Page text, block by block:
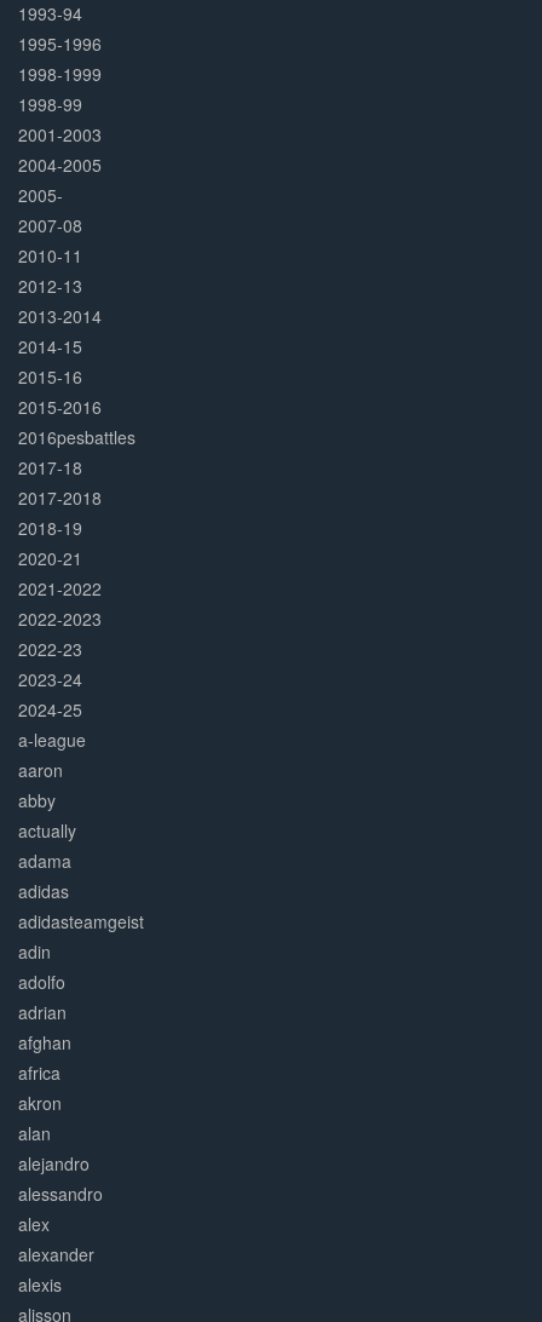
1993-94
1995-1996
1998-1999
1998-99
2001-2003
2004-2005
2005-
2007-08
2010-11
2012-13
2013-2014
2014-15
2015-16
2015-2016
2016pesbattles
2017-18
2017-2018
2018-19
2020-21
2021-2022
2022-2023
2022-23
2023-24
2024-25
a-league
aaron
abby
actually
adama
adidas
adidasteamgeist
adin
adolfo
adrian
afghan
africa
akron
alan
alejandro
alessandro
alex
alexander
alexis
alisson